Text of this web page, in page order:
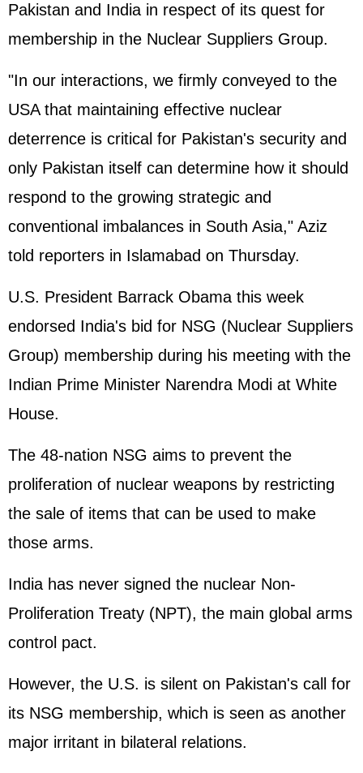
Pakistan and India in respect of its quest for
membership in the Nuclear Suppliers Group.
"In our interactions, we firmly conveyed to the
USA that maintaining effective nuclear
deterrence is critical for Pakistan's security and
only Pakistan itself can determine how it should
respond to the growing strategic and
conventional imbalances in South Asia," Aziz
told reporters in Islamabad on Thursday.
U.S. President Barrack Obama this week
endorsed India's bid for NSG (Nuclear Suppliers
Group) membership during his meeting with the
Indian Prime Minister Narendra Modi at White
House.
The 48-nation NSG aims to prevent the
proliferation of nuclear weapons by restricting
the sale of items that can be used to make
those arms.
India has never signed the nuclear Non-
Proliferation Treaty (NPT), the main global arms
control pact.
However, the U.S. is silent on Pakistan's call for
its NSG membership, which is seen as another
major irritant in bilateral relations.